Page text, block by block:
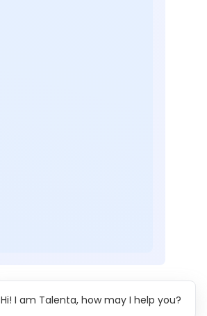
Hi! I am Talenta, how may I help you?